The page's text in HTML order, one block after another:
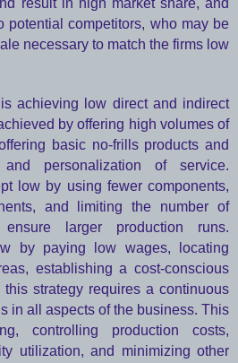
result in high market share, and
potential competitors, who may be
necessary to match the firms low
achieving low direct and indirect
by offering high volumes of
basic no-frills products and
and personalization of service.
low by using fewer components,
and limiting the number of
larger production runs.
by paying low wages, locating
establishing a cost-conscious
strategy requires a continuous
in all aspects of the business. This
controlling production costs,
utilization, and minimizing other